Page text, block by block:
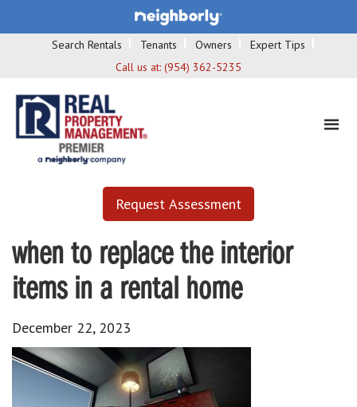
Search Rentals Tenants Owners
Expert Tips
Call us at: (954) 362-5235
Request Assessment
when to replace the interior
items in a rental home
December 22, 2023